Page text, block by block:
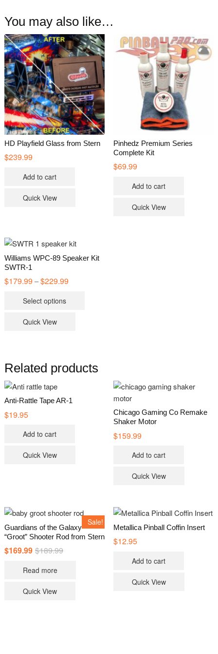
You may also like…
HD Playfield Glass from Stern
$239.99
Add to cart
Quick View
Pinhedz Premium Series
Complete Kit
$69.99
Add to cart
Quick View
Williams WPC-89 Speaker Kit
SWTR-1
$179.99 –$229.99Price
Select options
options
Quick View
Related products
Anti-Rattle Tape AR-1
$19.95
Add to cart
Quick View
Chicago Gaming Co Remake
Shaker Motor
$159.99
Add to cart
Quick View
Sale!
Guardians of the Galaxy
“Groot” Shooter Rod from Stern
$189.99Original
$169.99 Current
Read more
Quick View
Metallica Pinball Coffin Insert
$12.95
Add to cart
Quick View